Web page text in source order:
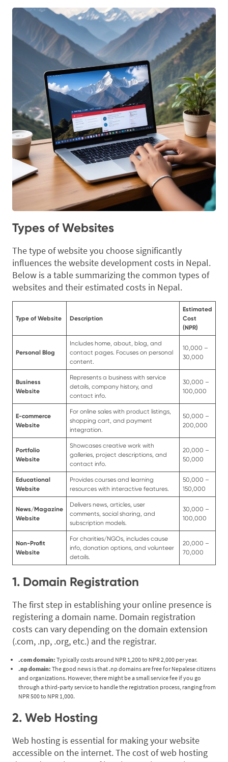
Types of Websites
The type of website you choose significantly
influences the website development costs in Nepal.
Below is a table summarizing the common types of
websites and their estimated costs in Nepal.
Type of Website Description
Estimated
Cost
(NPR)
Personal Blog
Includes home, about, blog, and
contact pages. Focuses on personal
content.
10,000 –
30,000
Business
Website
Represents a business with service
details, company history, and
contact info.
30,000 –
100,000
E-commerce
Website
For online sales with product listings,
shopping cart, and payment
integration.
50,000 –
200,000
Portfolio
Website
Showcases creative work with
galleries, project descriptions, and
contact info.
20,000 –
50,000
Educational
Website
Provides courses and learning
resources with interactive features.
50,000 –
150,000
News/Magazine
Website
Delivers news, articles, user
comments, social sharing, and
subscription models.
30,000 –
100,000
Non-Profit
Website
For charities/NGOs, includes cause
info, donation options, and volunteer
details.
20,000 –
70,000
1. Domain Registration
The first step in establishing your online presence is
registering a domain name. Domain registration
costs can vary depending on the domain extension
(.com, .np, .org, etc.) and the registrar.
.com domain: Typically costs around NPR 1,200 to NPR 2,000 per year.
.np domain: The good news is that .np domains are free for Nepalese citizens
and organizations. However, there might be a small service fee if you go
through a third-party service to handle the registration process, ranging from
NPR 500 to NPR 1,000.
2. Web Hosting
Web hosting is essential for making your website
accessible on the internet. The cost of web hosting